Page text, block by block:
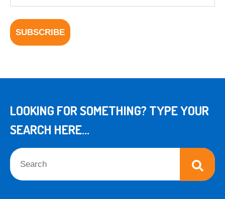
LOOKING FOR SOMETHING? TYPE YOUR
SEARCH HERE...
This is a search field with an auto-suggest feature attached.